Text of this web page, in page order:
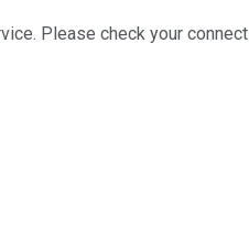
Please check your